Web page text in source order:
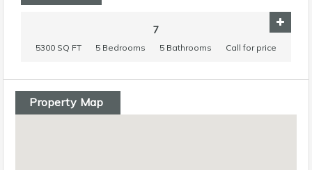
7
5300 SQ FT 5 Bedrooms 5 Bathrooms Call for price
Property Map